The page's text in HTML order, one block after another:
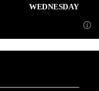
WEDNESDAY
WEDNESDAY